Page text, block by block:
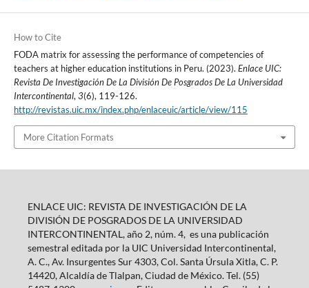
How to Cite
FODA matrix for assessing the performance of competencies of
teachers at higher education institutions in Peru. (2023). Enlace UIC:
Revista De Investigación De La División De Posgrados De La Universidad
Intercontinental, 3(6), 119-126.
http://revistas.uic.mx/index.php/enlaceuic/article/view/115
More Citation Formats
ENLACE UIC: REVISTA DE INVESTIGACIÓN DE LA
DIVISIÓN DE POSGRADOS DE LA UNIVERSIDAD
INTERCONTINENTAL, año 2, núm. 4, es una publicación
semestral editada por la UIC Universidad Intercontinental,
A. C., Av. Insurgentes Sur 4303, Col. Santa Úrsula Xitla, C. P.
14420, Alcaldía de Tlalpan, Ciudad de México. Tel. (55)